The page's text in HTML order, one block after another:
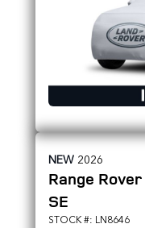
NEW 2026
Range Rover
SE
STOCK #: LN8646